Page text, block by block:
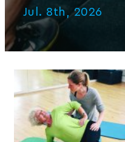
Jul. 8th, 2026